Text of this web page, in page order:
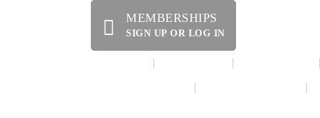
MEMBERSHIPS
SIGN UP OR LOG IN